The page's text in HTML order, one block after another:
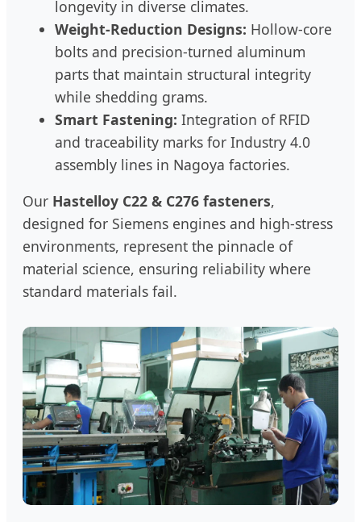
longevity in diverse climates.
Weight-Reduction Designs: Hollow-core
bolts and precision-turned aluminum
parts that maintain structural integrity
while shedding grams.
Smart Fastening: Integration of RFID
and traceability marks for Industry 4.0
assembly lines in Nagoya factories.
Our Hastelloy C22 & C276 fasteners,
designed for Siemens engines and high-stress
environments, represent the pinnacle of
material science, ensuring reliability where
standard materials fail.